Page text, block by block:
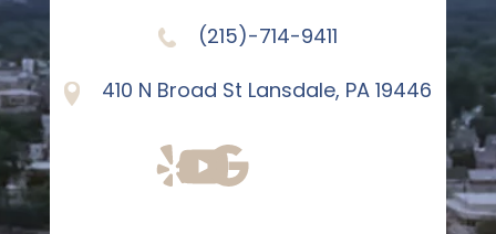
(215)-714-9411
410 N Broad St Lansdale, PA 19446